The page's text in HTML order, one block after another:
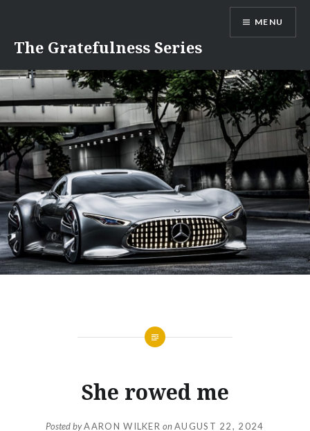
content
The Gratefulness Series
MENU
She rowed me
Posted byAARON WILKER onAUGUST 22, 2024